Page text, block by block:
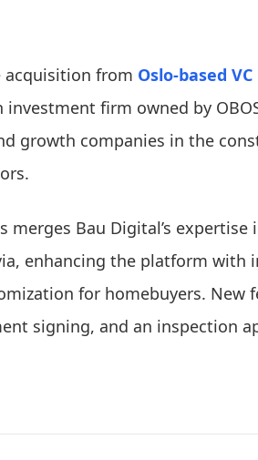
acquisition from Oslo-based
investment firm owned by
growth companies in the
Bau Digital’s expertise
enhancing the platform with
for homebuyers. New
signing, and an inspection